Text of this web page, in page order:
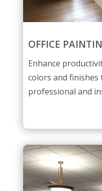
OFFICE
Enhance
colors and
professional and